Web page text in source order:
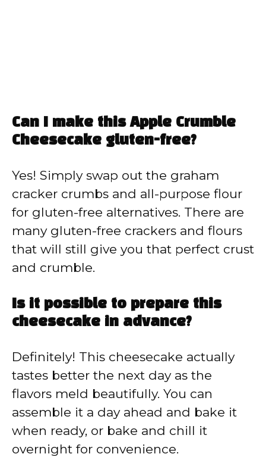
Can I make this Apple Crumble
Cheesecake gluten-free?
Yes! Simply swap out the graham
cracker crumbs and all-purpose flour
for gluten-free alternatives. There are
many gluten-free crackers and flours
that will still give you that perfect crust
and crumble.
Is it possible to prepare this
cheesecake in advance?
Definitely! This cheesecake actually
tastes better the next day as the
flavors meld beautifully. You can
assemble it a day ahead and bake it
when ready, or bake and chill it
overnight for convenience.